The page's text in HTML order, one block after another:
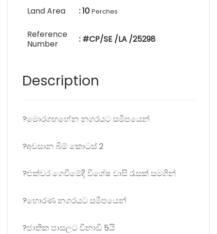
Land Area : 10 Perches
Reference
Number
: #CP/SE /LA /25298
Description
?මොරගහහේන නගරයට සමීපයෙන්
?අවසාන බිම් කොටස් 2
?එක්වර ගෙවීමේදී විශේෂ වාසි රැසක් සමගින්
?හොරණ නගරයට සමීපයෙන්
?ජාතික පාසලට විනාඩි 5යි